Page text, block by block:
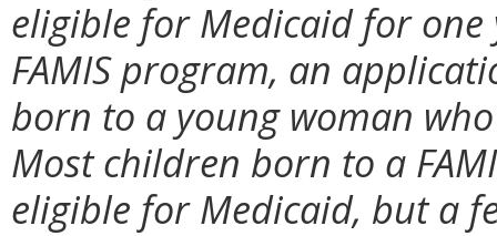
eligible for Medicaid for
FAMIS program, an
born to a young woman
Most children born to a
eligible for Medicaid, but a